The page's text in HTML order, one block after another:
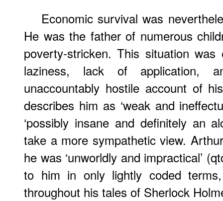
Economic survival was
He was the father of numerous
poverty-stricken. This situation
laziness, lack of application,
unaccountably hostile account of
describes him as ‘weak and
‘possibly insane and definitely an
take a more sympathetic view.
he was ‘unworldly and impractical’
to him in only lightly coded
throughout his tales of Sherlock